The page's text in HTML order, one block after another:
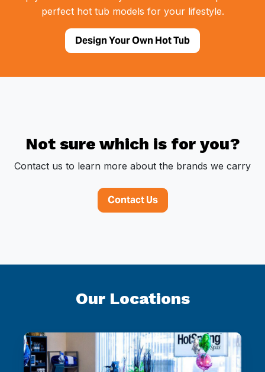
perfect hot tub models for your lifestyle.
Design Your Own Hot Tub
Not sure which is for you?
Contact us to learn more about the brands we carry
Contact Us
Our Locations